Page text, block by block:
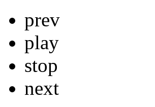
prev
play
stop
next